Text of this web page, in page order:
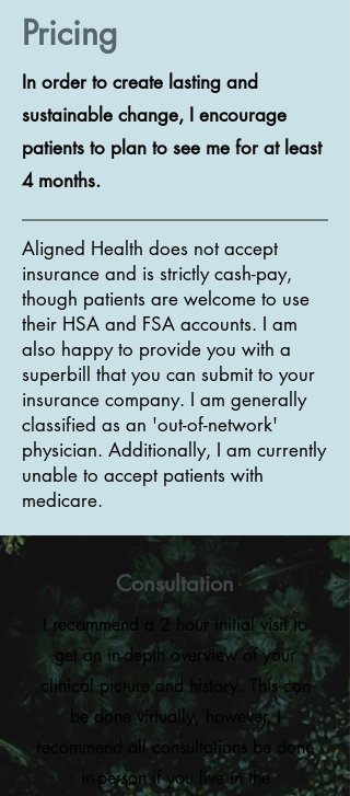
Pricing
In order to create lasting and
sustainable change, I encourage
patients to plan to see me for at least
4 months.
Aligned Health does not accept
insurance and is strictly cash-pay,
though patients are welcome to use
their HSA and FSA accounts. I am
also happy to provide you with a
superbill that you can submit to your
insurance company. I am generally
classified as an 'out-of-network'
physician. Additionally, I am currently
unable to accept patients with
medicare.
Consultation
I recommend a 2 hour initial visit to
get an in-depth overview of your
clinical picture and history. This can
be done virtually, however, I
recommend all consultations be done
in-person if you live in the